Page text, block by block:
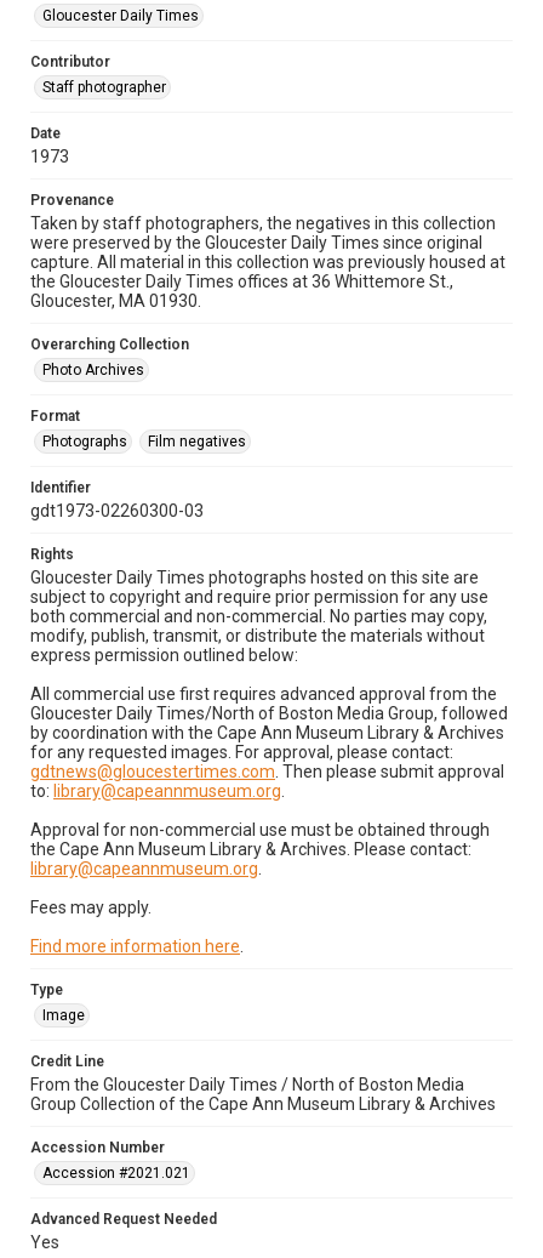
Gloucester Daily Times
Contributor
Staff photographer
Date
1973
Provenance
Taken by staff photographers, the negatives in this collection
were preserved by the Gloucester Daily Times since original
capture. All material in this collection was previously housed at
the Gloucester Daily Times offices at 36 Whittemore St.,
Gloucester, MA 01930.
Overarching Collection
Photo Archives
Format
Photographs
Film negatives
Identifier
gdt1973-02260300-03
Rights
Gloucester Daily Times photographs hosted on this site are
subject to copyright and require prior permission for any use
both commercial and non-commercial. No parties may copy,
modify, publish, transmit, or distribute the materials without
express permission outlined below:
All commercial use first requires advanced approval from the
Gloucester Daily Times/North of Boston Media Group, followed
by coordination with the Cape Ann Museum Library & Archives
for any requested images. For approval, please contact:
gdtnews@gloucestertimes.com . Then please submit approval
to: library@capeannmuseum.org
Approval for non-commercial use must be obtained through
the Cape Ann Museum Library & Archives. Please contact:
library@capeannmuseum.org
Fees may apply.
Find more information here
Type
Image
Credit Line
From the Gloucester Daily Times / North of Boston Media
Group Collection of the Cape Ann Museum Library & Archives
Accession Number
Accession #2021.021
Advanced Request Needed
Yes